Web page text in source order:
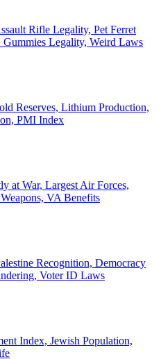
Rifle Legality, Pet Ferret
Legality, Weird Laws
Reserves, Lithium Production,
PMI Index
at War, Largest Air Forces,
VA Benefits
Recognition, Democracy
Voter ID Laws
Index, Jewish Population,